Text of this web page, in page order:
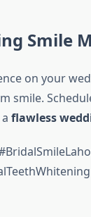
Smile
on your
smile.
flawless